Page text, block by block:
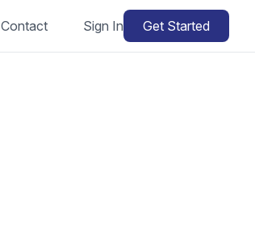
Contact Sign In Get Started